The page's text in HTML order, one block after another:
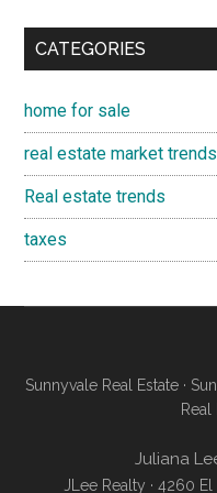
CATEGORIES
home for sale
real estate market trends
Real estate trends
taxes
Sunnyvale Real Estate ·
Real
Juliana
JLee Realty · 4260